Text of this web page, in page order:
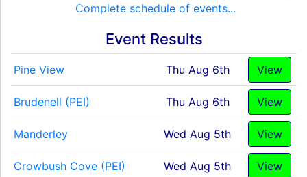
Complete schedule of events...
Event Results
Pine View Thu Aug 6th View
Brudenell (PEI) Thu Aug 6th View
Manderley Wed Aug 5th View
Crowbush Cove (PEI) Wed Aug 5th View